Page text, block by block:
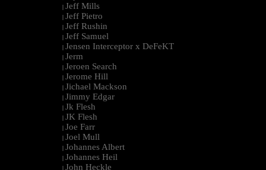
| Jeff Mills
| Jeff Pietro
| Jeff Rushin
| Jeff Samuel
| Jensen Interceptor x DeFeKT
| Jerm
| Jeroen Search
| Jerome Hill
| Jichael Mackson
| Jimmy Edgar
| Jk Flesh
| JK Flesh
| Joe Farr
| Joel Mull
| Johannes Albert
| Johannes Heil
| John Heckle